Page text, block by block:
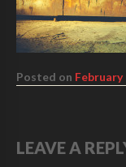
Posted on February
LEAVE A